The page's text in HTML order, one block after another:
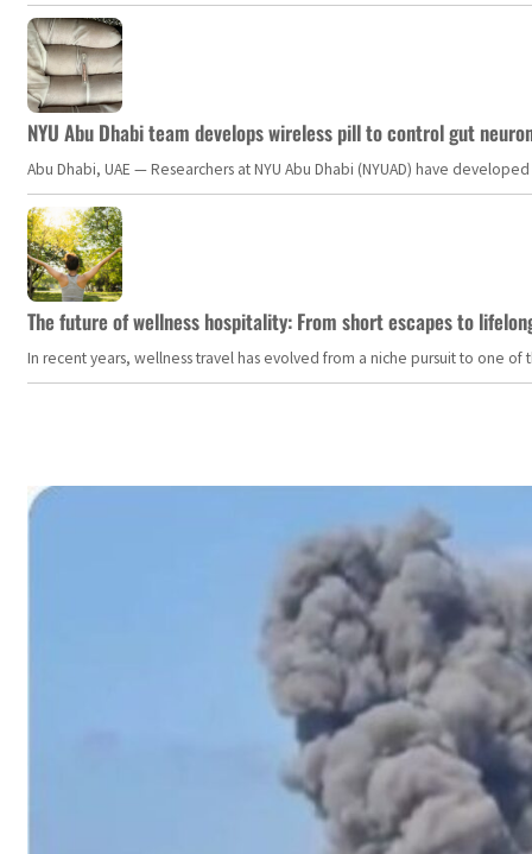
NYU Abu Dhabi team develops wireless pill to control gut
Abu Dhabi, UAE — Researchers at NYU Abu Dhabi (NYUAD) have
The future of wellness hospitality: From short escapes to
In recent years, wellness travel has evolved from a niche pursuit to one